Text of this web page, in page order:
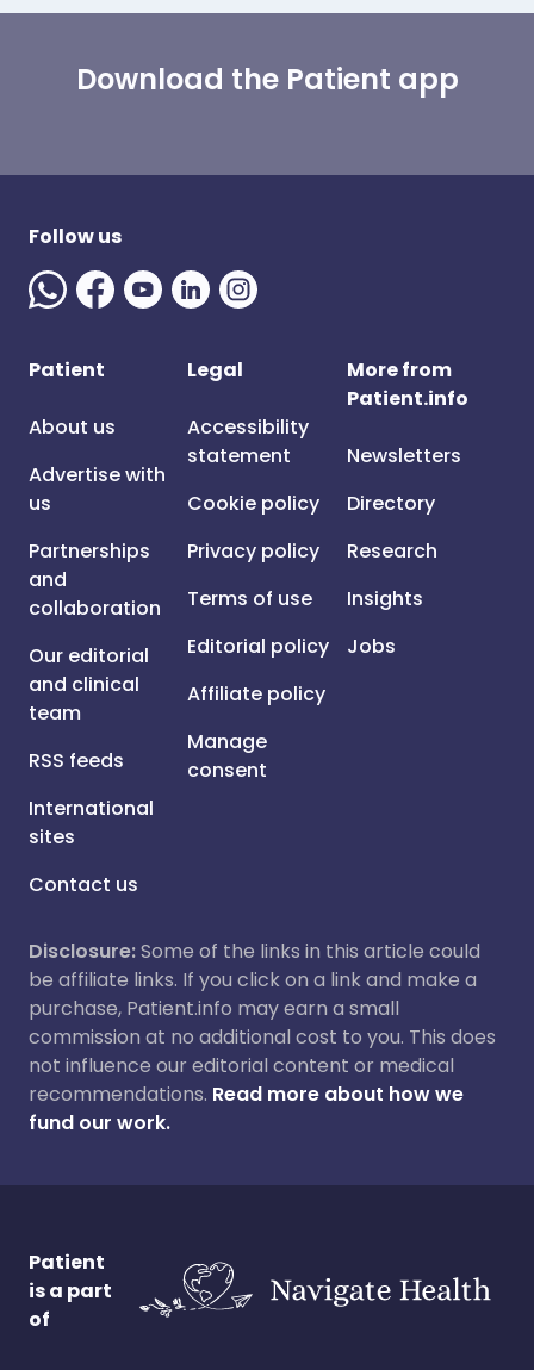
Download the Patient app
Follow us
Patient
About us
Advertise with
us
Partnerships
and
collaboration
Our editorial
and clinical
team
RSS feeds
International
sites
Contact us
Legal
Accessibility
statement
Cookie policy
Privacy policy
Terms of use
Editorial policy
Affiliate policy
Manage
consent
More from
Patient.info
Newsletters
Directory
Research
Insights
Jobs
Disclosure:Some of the links in this article could
be affiliate links. If you click on a link and make a
purchase, Patient.info may earn a small
commission at no additional cost to you. This does
not influence our editorial content or medical
recommendations. Read more about how we
fund our work.
Patient
is a part
of